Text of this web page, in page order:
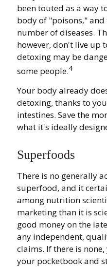
been touted as a way
body of "poisons,"
number of diseases.
however, don't live up
detoxing may be
some people.4
Your body already
detoxing, thanks to
intestines. Save the
what it's ideally
Superfoods
There is no generally
superfood, and it
among nutrition
marketing than it is
good money on the
any independent,
claims. If there is
your pocketbook and